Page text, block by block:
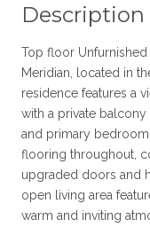
Description
Top floor
Meridian, located in
residence features a
with a private
and primary
flooring throughout,
upgraded doors and
open living area
warm and inviting